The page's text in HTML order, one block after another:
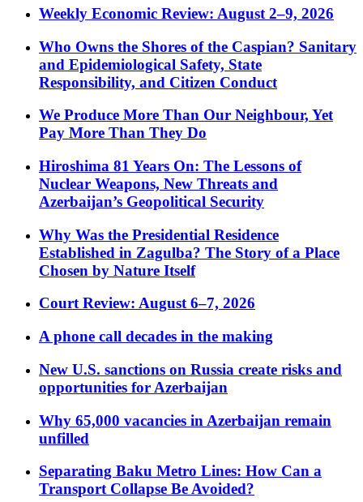
Weekly Economic Review: August 2–9, 2026
Who Owns the Shores of the Caspian? Sanitary
and Epidemiological Safety, State
Responsibility, and Citizen Conduct
We Produce More Than Our Neighbour, Yet
Pay More Than They Do
Hiroshima 81 Years On: The Lessons of
Nuclear Weapons, New Threats and
Azerbaijan’s Geopolitical Security
Why Was the Presidential Residence
Established in Zagulba? The Story of a Place
Chosen by Nature Itself
Court Review: August 6–7, 2026
A phone call decades in the making
New U.S. sanctions on Russia create risks and
opportunities for Azerbaijan
Why 65,000 vacancies in Azerbaijan remain
unfilled
Separating Baku Metro Lines: How Can a
Transport Collapse Be Avoided?